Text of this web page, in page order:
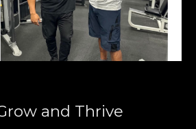
and Thrive